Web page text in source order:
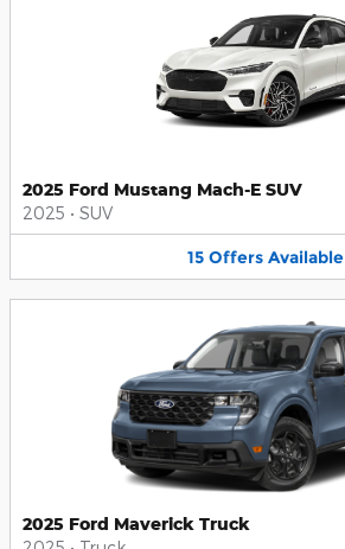
2025 Ford Mustang Mach-E SUV
2025 • SUV
15 Offers Available
2025 Ford Maverick Truck